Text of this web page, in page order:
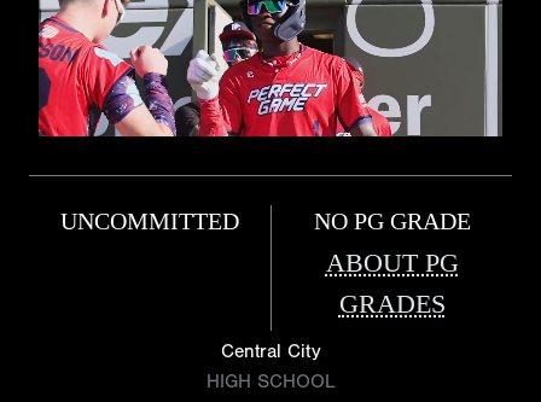
UNCOMMITTED NO PG GRADE
ABOUT PG
GRADES
Central City
HIGH SCHOOL